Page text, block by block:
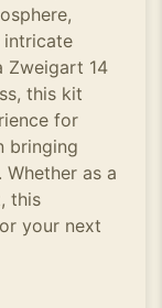
Zweigart 14
this kit
for
bringing
as a
this
your next